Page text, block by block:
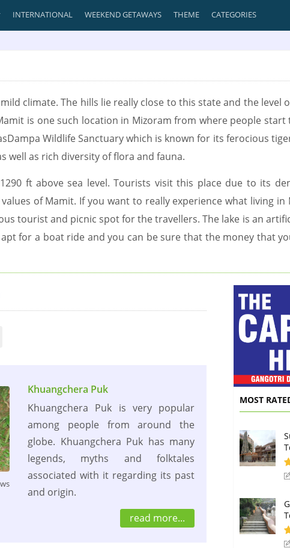
INTERNATIONAL WEEKEND GETAWAYS THEME CATEGORIES
climate. The hills lie really close to this state and the level
is one such location in Mizoram from where people
Wildlife Sanctuary which is known for its ferocious
well as rich diversity of flora and fauna.
ft above sea level. Tourists visit this place due to its
of Mamit. If you want to really experience what living in
tourist and picnic spot for the travellers. The lake is an
for a boat ride and you can be sure that the money that
Khuangchera Puk
Khuangchera Puk is very popular
among people from around the
globe. Khuangchera Puk has many
legends, myths and folktales
associated with it regarding its past
and origin.
read more...
MOST